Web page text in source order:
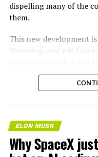
dispelling many of the
them.
This new development
Wyoming, and will
battery energy
. Tesla is
The story was originally
This Wyoming project
Enbridge and Meta’s
ELON MUSK
Why SpaceX